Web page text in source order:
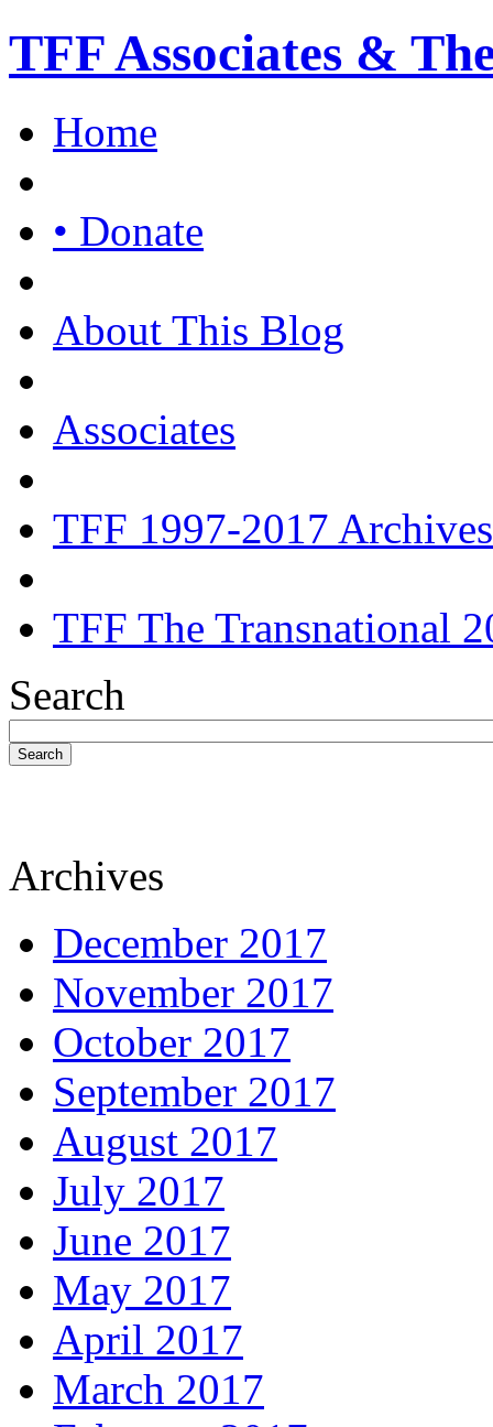
TFF Associates &
Home
• Donate
About This Blog
Associates
TFF 1997-2017 Archives
TFF The Transnational
Search
Search
Archives
December 2017
November 2017
October 2017
September 2017
August 2017
July 2017
June 2017
May 2017
April 2017
March 2017